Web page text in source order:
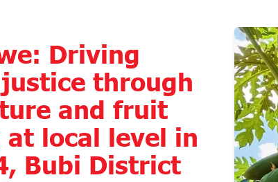
Driving
through
and fruit
local level in
Bubi District